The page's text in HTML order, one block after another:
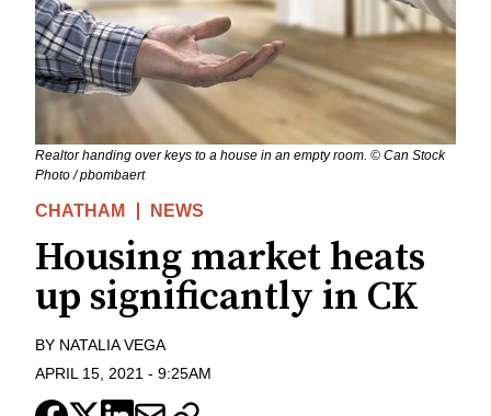
Realtor handing over keys to a house in an empty room. © Can Stock
Photo / pbombaert
CHATHAM NEWS
Housing market heats
up significantly in CK
BY NATALIA VEGA
APRIL 15, 2021 - 9:25AM